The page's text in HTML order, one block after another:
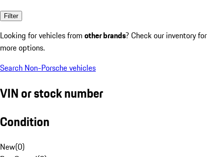
Filter
Looking for vehicles from other brands? Check our inventory for
more options.
Search Non-Porsche vehicles
VIN or stock number
Condition
New(0)